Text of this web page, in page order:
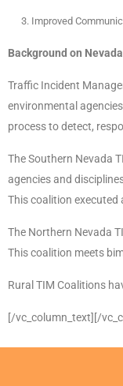
Improved
Background on
Traffic Incident
environmental
process to detect,
The Southern Nevada
agencies and
This coalition executed
The Northern Nevada
This coalition meets
Rural TIM Coalitions
[/vc_column_text][/